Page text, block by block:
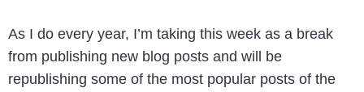
As I do every year, I’m taking this week as a break
from publishing new blog posts and will be
republishing some of the most popular posts of the